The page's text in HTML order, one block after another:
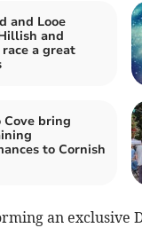
and Looe
and
a great
Cove bring
to Cornish
an exclusive